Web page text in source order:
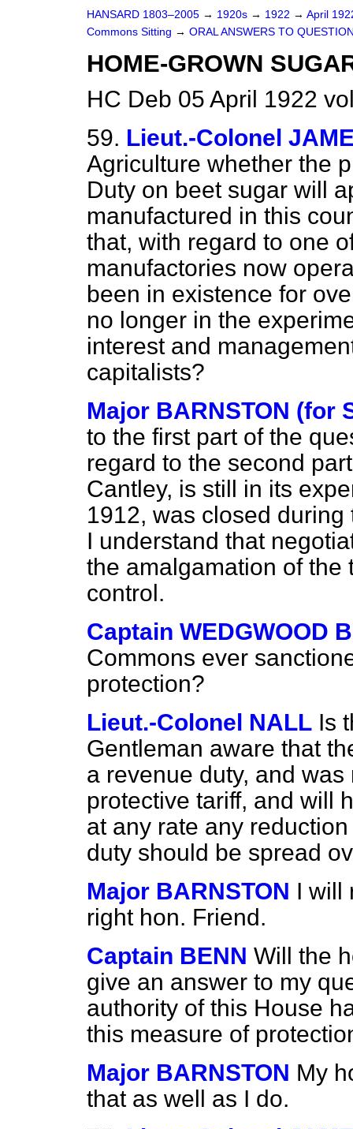
HANSARD 1803–2005 → 1920s → 1922 → April
Commons Sitting → ORAL ANSWERS TO
HOME-GROWN
HC Deb 05 April 1922
59. Lieut.-Colonel
Agriculture whether the
Duty on beet sugar will
manufactured in this
that, with regard to one
manufactories now
been in existence for
no longer in the
interest and
capitalists?
Major BARNSTON (for
to the first part of the
regard to the second
Cantley, is still in its
1912, was closed
I understand that
the amalgamation of the
control.
Captain WEDGWOOD
Commons ever
protection?
Lieut.-Colonel NALL Is
Gentleman aware that
a revenue duty, and
protective tariff, and will
at any rate any
duty should be spread
Major BARNSTON I will
right hon. Friend.
Captain BENN Will the
give an answer to my
authority of this House
this measure of
Major BARNSTON My
that as well as I do.